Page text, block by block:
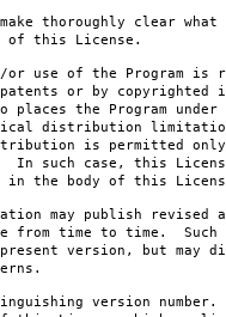
thoroughly clear
of this License.
use of the Program is
or by copyrighted
places the Program
distribution
is permitted only
In such case, this
the body of this
may publish revised
from time to time. Such
version, but may
version